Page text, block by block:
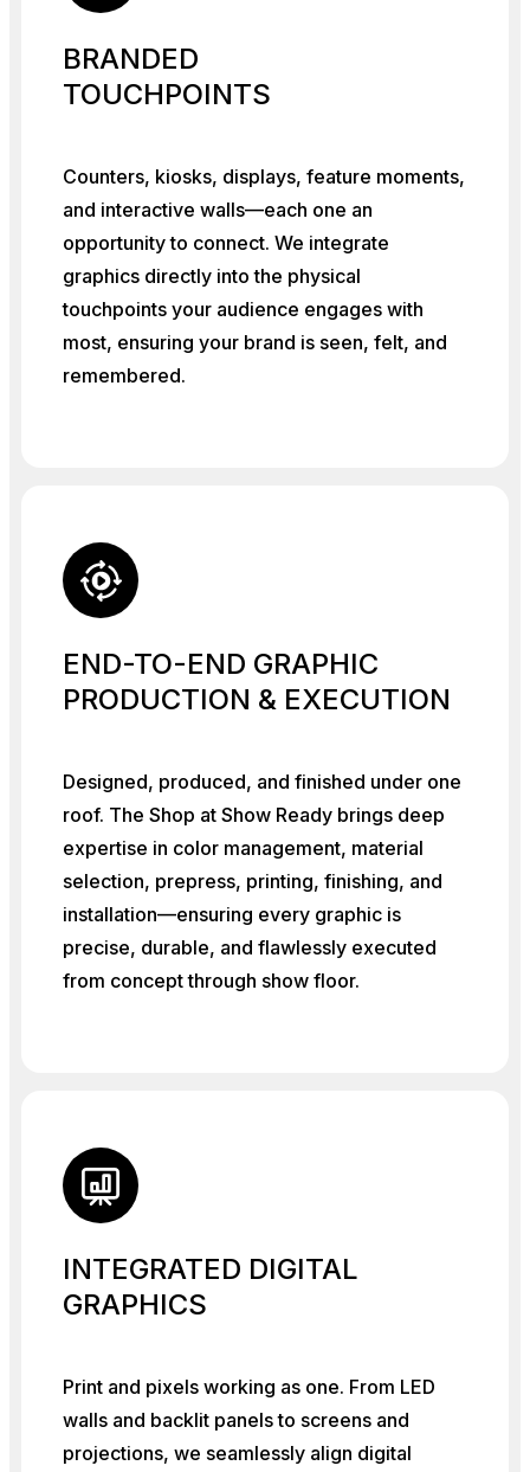
BRANDED
TOUCHPOINTS
Counters, kiosks, displays, feature moments,
and interactive walls—each one an
opportunity to connect. We integrate
graphics directly into the physical
touchpoints your audience engages with
most, ensuring your brand is seen, felt, and
remembered.
END-TO-END GRAPHIC
PRODUCTION & EXECUTION
Designed, produced, and finished under one
roof. The Shop at Show Ready brings deep
expertise in color management, material
selection, prepress, printing, finishing, and
installation—ensuring every graphic is
precise, durable, and flawlessly executed
from concept through show floor.
INTEGRATED DIGITAL
GRAPHICS
Print and pixels working as one. From LED
walls and backlit panels to screens and
projections, we seamlessly align digital